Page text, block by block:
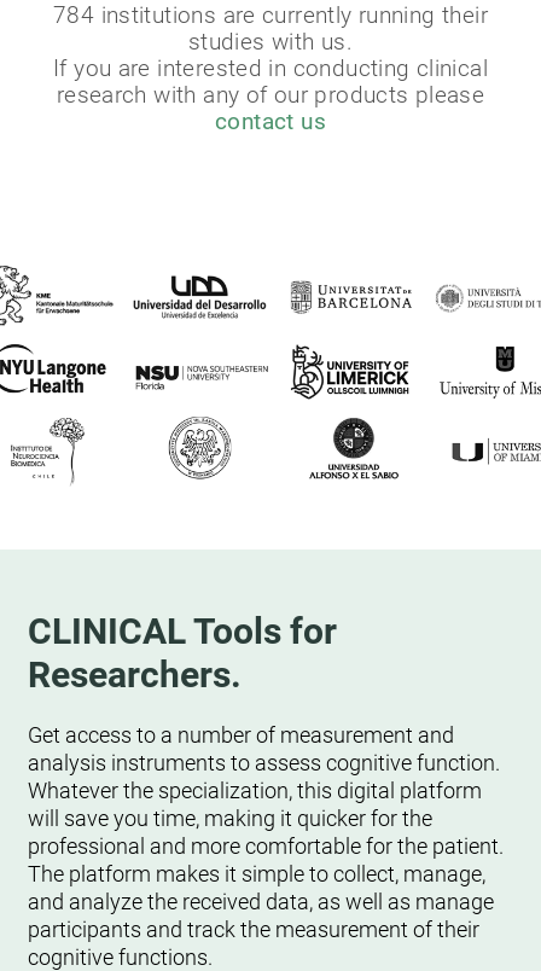
784 institutions are currently running their
studies with us.
If you are interested in conducting clinical
research with any of our products please
contact us
CLINICAL Tools for
Researchers.
Get access to a number of measurement and
analysis instruments to assess cognitive function.
Whatever the specialization, this digital platform
will save you time, making it quicker for the
professional and more comfortable for the patient.
The platform makes it simple to collect, manage,
and analyze the received data, as well as manage
participants and track the measurement of their
cognitive functions.